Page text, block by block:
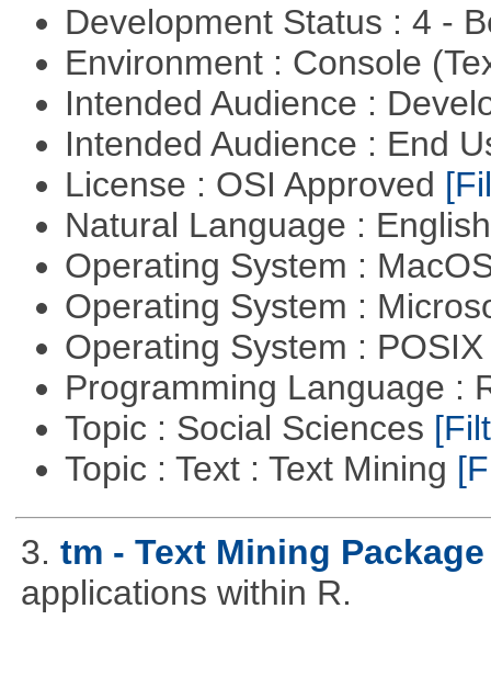
Development Status : 4 -
Environment : Console
Intended Audience :
Intended Audience : End
License : OSI Approved
Natural Language :
Operating System :
Operating System :
Operating System :
Programming Language :
Topic : Social Sciences
Topic : Text : Text Mining
3. tm - Text Mining Package
applications within R.